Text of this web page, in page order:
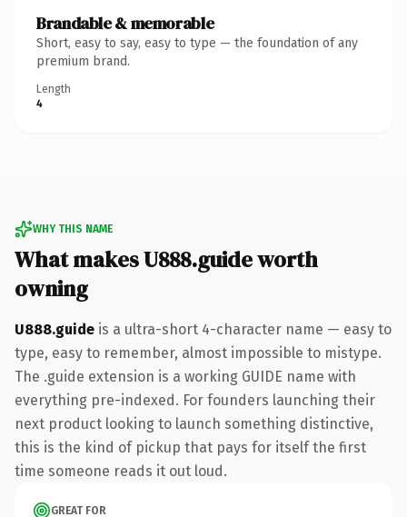
Brandable & memorable
Short, easy to say, easy to type — the foundation of any
premium brand.
Length
4
WHY THIS NAME
What makes U888.guide worth
owning
U888.guide is a ultra-short 4-character name — easy to
type, easy to remember, almost impossible to mistype.
The .guide extension is a working GUIDE name with
everything pre-indexed. For founders launching their
next product looking to launch something distinctive,
this is the kind of pickup that pays for itself the first
time someone reads it out loud.
GREAT FOR